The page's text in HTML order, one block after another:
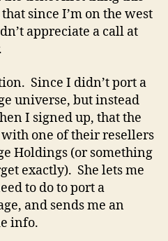
since I’m on the west
appreciate a call at
Since I didn’t port a
universe, but instead
I signed up, that the
one of their resellers
Holdings (or something
exactly). She lets me
to do to port a
and sends me an
info.